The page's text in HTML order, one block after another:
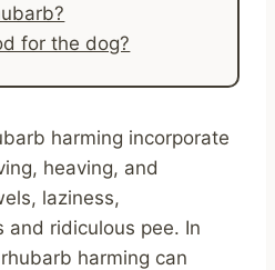
for the dog?
harming incorporate
heaving, and
laziness,
and ridiculous pee. In
harming can